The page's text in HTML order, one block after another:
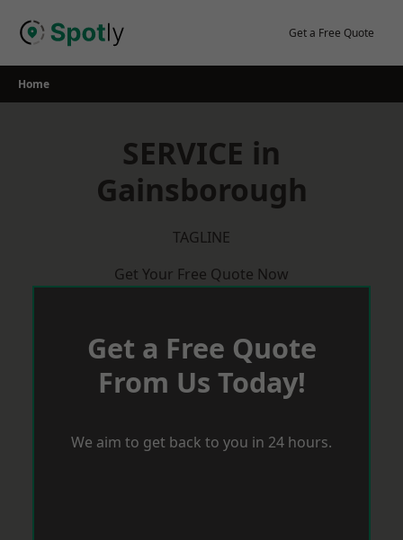
Get a Free Quote
Home
SERVICE in
Gainsborough
TAGLINE
Get Your Free Quote Now
Get a Free Quote
From Us Today!
We aim to get back to you in 24 hours.